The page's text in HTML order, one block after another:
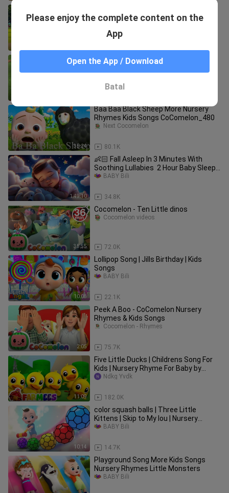
Along
Learn Colors & Fruits Names for
Children with Little
35:24
Baa Baa Black Sheep More Nursery
Rhymes Kids Songs CoComelon_480
80.1K
Next Cocomelon
1:49:10
👶🏻 Fall Asleep In 3 Minutes With
Soothing Lullabies ️ 2 Hour Baby Sleep
Music
34.8K
BABY Bili
35:55
Cocomelon - Ten Little dinos
72.0K
Cocomelon videos
10:08
Lollipop Song | Jills Birthday | Kids
Songs
22.1K
BABY Bili
2:05
Peek A Boo - CoComelon Nursery
Rhymes & Kids Songs
75.7K
Cocomelon - Rhymes
11:09
Five Little Ducks | Childrens Song For
Kids | Nursery Rhyme For Baby by
Farmees
182.0K
Ndkg Yvdk
10:14
color squash balls | Three Little
Kittens | Skip to My lou | Nursery
Rhymes
14.7K
BABY Bili
Playground Song More Kids Songs
Nursery Rhymes Little Monsters
BABY Bili
Please enjoy the complete content on the
App
Open the App / Download
Batal